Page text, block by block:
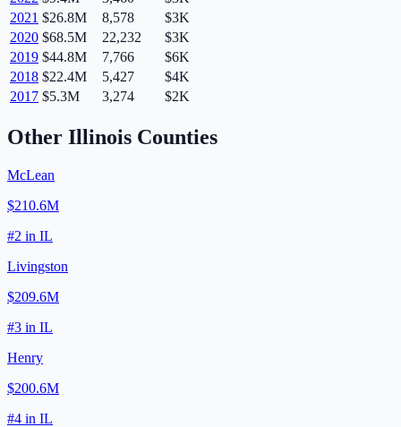
2021 $26.8M 8,578
$3K
2020 $68.5M 22,232
$3K
2019 $44.8M 7,766
$6K
2018 $22.4M 5,427
$4K
2017 $5.3M 3,274 $2K
Other Illinois Counties
McLean
$210.6M
#2 in IL
Livingston
$209.6M
#3 in IL
Henry
$200.6M
#4 in IL